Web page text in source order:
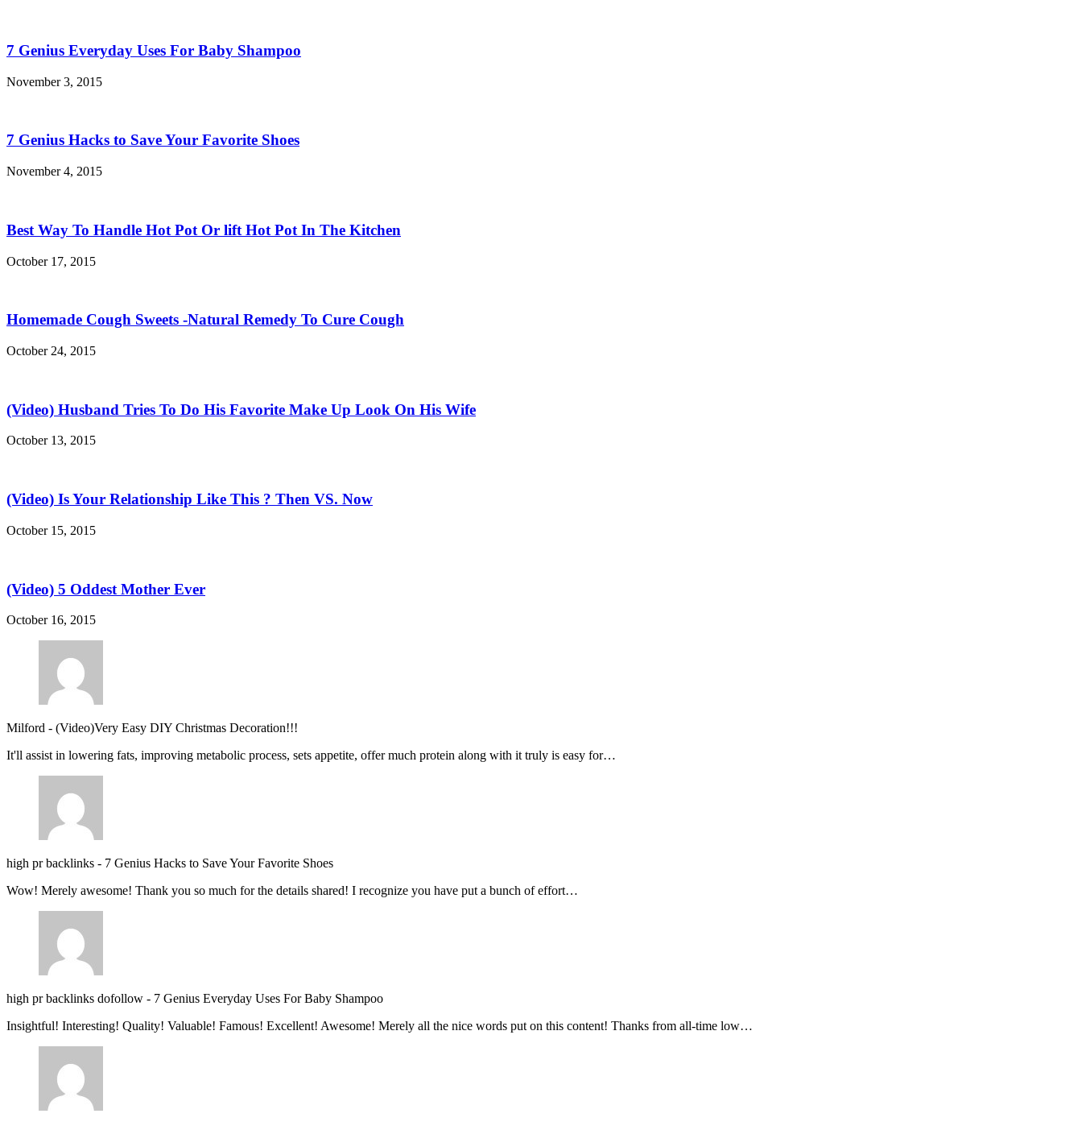
7 Genius Everyday Uses For Baby Shampoo
November 3, 2015
7 Genius Hacks to Save Your Favorite Shoes
November 4, 2015
Best Way To Handle Hot Pot Or lift Hot Pot In The Kitchen
October 17, 2015
Homemade Cough Sweets -Natural Remedy To Cure Cough
October 24, 2015
(Video) Husband Tries To Do His Favorite Make Up Look On His Wife
October 13, 2015
(Video) Is Your Relationship Like This ? Then VS. Now
October 15, 2015
(Video) 5 Oddest Mother Ever
October 16, 2015
Milford - (Video)Very Easy DIY Christmas Decoration!!!
It'll assist in lowering fats, improving metabolic process, sets appetite, offer much protein along with it truly is easy for…
high pr backlinks - 7 Genius Hacks to Save Your Favorite Shoes
Wow! Merely awesome! Thank you so much for the details shared! I recognize you have put a bunch of effort…
high pr backlinks dofollow - 7 Genius Everyday Uses For Baby Shampoo
Insightful! Interesting! Quality! Valuable! Famous! Excellent! Awesome! Merely all the nice words put on this content! Thanks from all-time low…